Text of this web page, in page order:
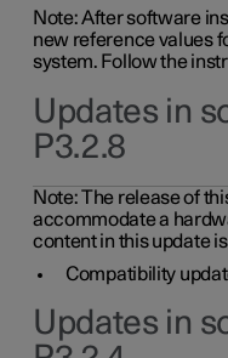
Note: After software
new reference values
system. Follow the
Updates in
P3.2.8
Note: The release of
accommodate a
content in this update
Compatibility
Updates in